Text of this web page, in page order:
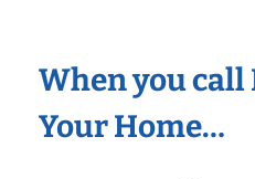
When you call
Your Home…